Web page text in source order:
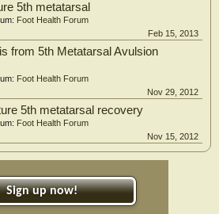
5th metatarsal
Foot Health Forum
Feb 15, 2013
from 5th Metatarsal Avulsion
Foot Health Forum
Nov 29, 2012
5th metatarsal recovery
Foot Health Forum
Nov 15, 2012
Sign up now!